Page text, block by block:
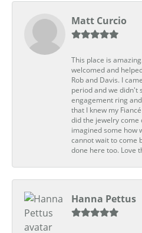
Matt Curcio
This place is
welcomed and
Rob and Davis. I
period and we didn't
engagement ring
that I knew my
did the jewelry come
imagined some how
cannot wait to come
done here too. Love
Hanna Pettus